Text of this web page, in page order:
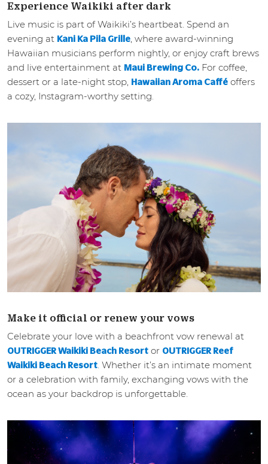
Experience Waikiki after dark
Live music is part of Waikiki’s heartbeat. Spend an
evening at Kani Ka Pila Grille, where award-winning
Hawaiian musicians perform nightly, or enjoy craft brews
and live entertainment at Maui Brewing Co. For coffee,
dessert or a late-night stop, Hawaiian Aroma Caffé offers
a cozy, Instagram-worthy setting.
Make it official or renew your vows
Celebrate your love with a beachfront vow renewal at
OUTRIGGER Waikiki Beach Resort or OUTRIGGER Reef
Waikiki Beach Resort. Whether it’s an intimate moment
or a celebration with family, exchanging vows with the
ocean as your backdrop is unforgettable.